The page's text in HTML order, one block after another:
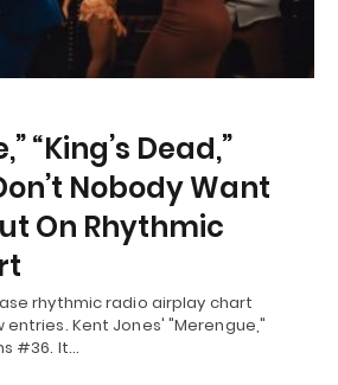
“King’s Dead,”
Nobody Want
On Rhythmic
rhythmic radio airplay chart
Kent Jones' "Merengue,"
#36. It…